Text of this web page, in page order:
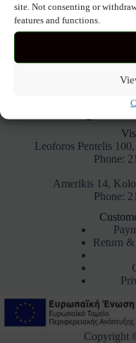
site. Not consenting or
features and functions.
No products were found
Leoforos Pentelis
Phone:
Amerikis 14,
Phone:
Return
Copyright